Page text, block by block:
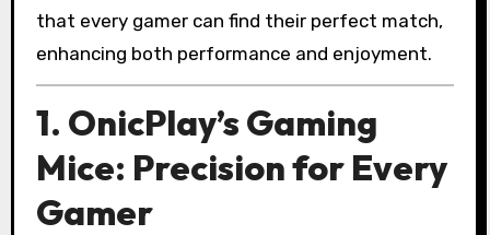
that every gamer can find their perfect match,
enhancing both performance and enjoyment.
1. OnicPlay’s Gaming
Mice: Precision for Every
Gamer